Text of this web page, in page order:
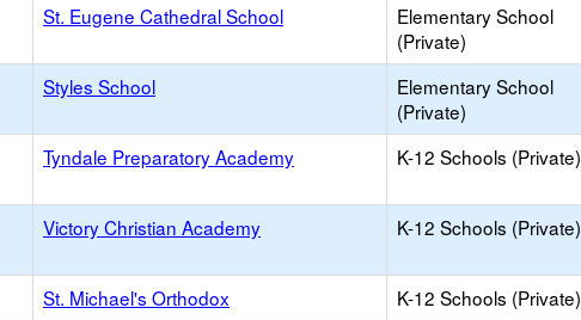
St. Eugene Cathedral School
Elementary School
(Private)
Styles School
Elementary School
(Private)
Tyndale Preparatory Academy K-12 Schools (Private)
Victory Christian Academy K-12 Schools (Private)
St. Michael's Orthodox K-12 Schools (Private)